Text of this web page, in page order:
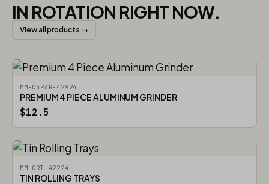
IN ROTATION RIGHT NOW.
View all products →
MM-C4PAG-42924
PREMIUM 4 PIECE ALUMINUM GRINDER
$12.5
MM-CRT-42224
TIN ROLLING TRAYS